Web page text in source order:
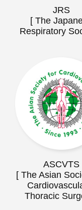
JRS
[ The
Respiratory
ASCVTS
[ The Asian
Thoracic